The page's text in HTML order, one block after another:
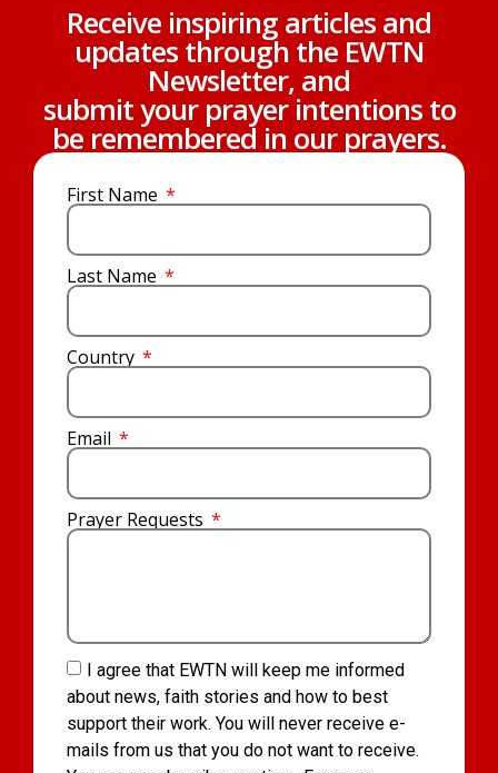
Receive inspiring articles and
updates through the EWTN
Newsletter, and
submit your prayer intentions to
be remembered in our prayers.
First Name
Last Name
Country
Email
Prayer Requests
I agree that EWTN will keep me informed
about news, faith stories and how to best
support their work. You will never receive e-
mails from us that you do not want to receive.